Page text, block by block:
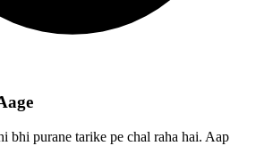
bhi purane tarike pe chal raha hai. Aap